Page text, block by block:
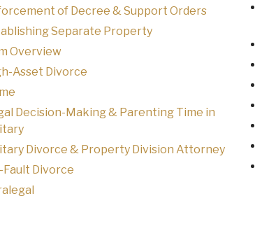
of Decree & Support Orders
Separate Property
Overview
Asset Divorce
Decision-Making & Parenting Time in
Divorce & Property Division Attorney
Fault Divorce